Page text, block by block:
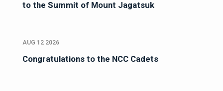
to the Summit of Mount Jagatsuk
AUG 12 2026
Congratulations to the NCC Cadets